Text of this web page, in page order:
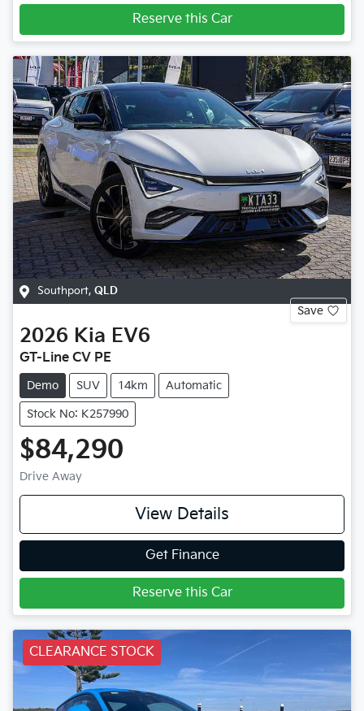
Reserve this Car
Southport, QLD
Save
2026 Kia EV6
GT-Line CV PE
Demo SUV 14km Automatic
Stock No: K257990
$84,290
Drive Away
View Details
Get Finance
Reserve this Car
CLEARANCE STOCK